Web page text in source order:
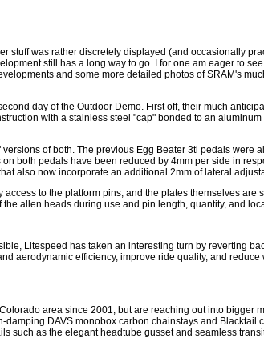
stuff was rather discretely displayed (and occasionally
still has a long way to go. I for one am eager to
and some more detailed photos of SRAM's
day of the Outdoor Demo. First off, their much
with a stainless steel "cap" bonded to an aluminum
of both. The previous Egg Beater 3ti pedals were
both pedals have been reduced by 4mm per side in
also now incorporate an additional 2mm of lateral
to the platform pins, and the plates themselves are
allen heads during use and pin length, quantity, and
Litespeed has taken an interesting turn by reverting
aerodynamic efficiency, improve ride quality, and
area since 2001, but are reaching out into bigger
DAVS monobox carbon chainstays and Blacktail
such as the elegant headtube gusset and seamless